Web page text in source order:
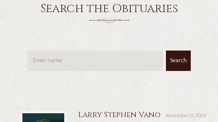
Search the Obituaries
Search
Larry Stephen Vano November 12, 2025